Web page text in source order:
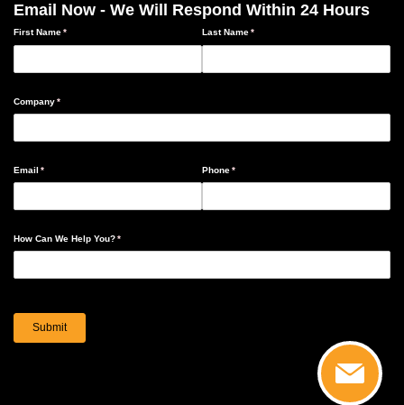
Email Now - We Will Respond Within 24 Hours